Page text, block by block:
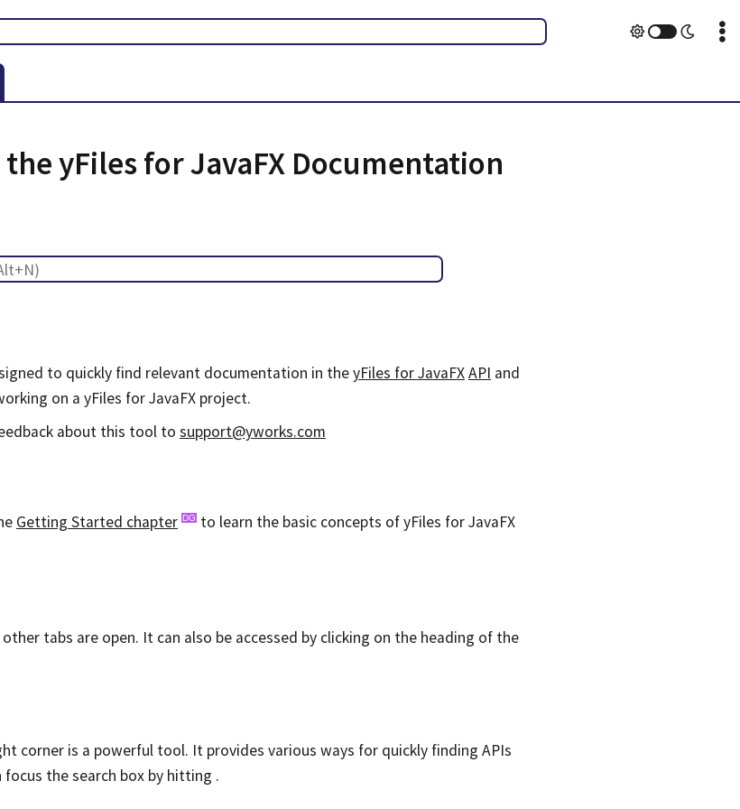
yFiles for JavaFX Documentation
to quickly find relevant documentation in theyFiles for JavaFXAPI and
on a yFiles for JavaFX project.
about this tool to support@yworks.com
Getting Started chapter
to learn the basic concepts of yFiles for JavaFX
tabs are open. It can also be accessed by clicking on the heading of the
corner is a powerful tool. It provides various ways for quickly finding APIs
focus the search box by hitting .